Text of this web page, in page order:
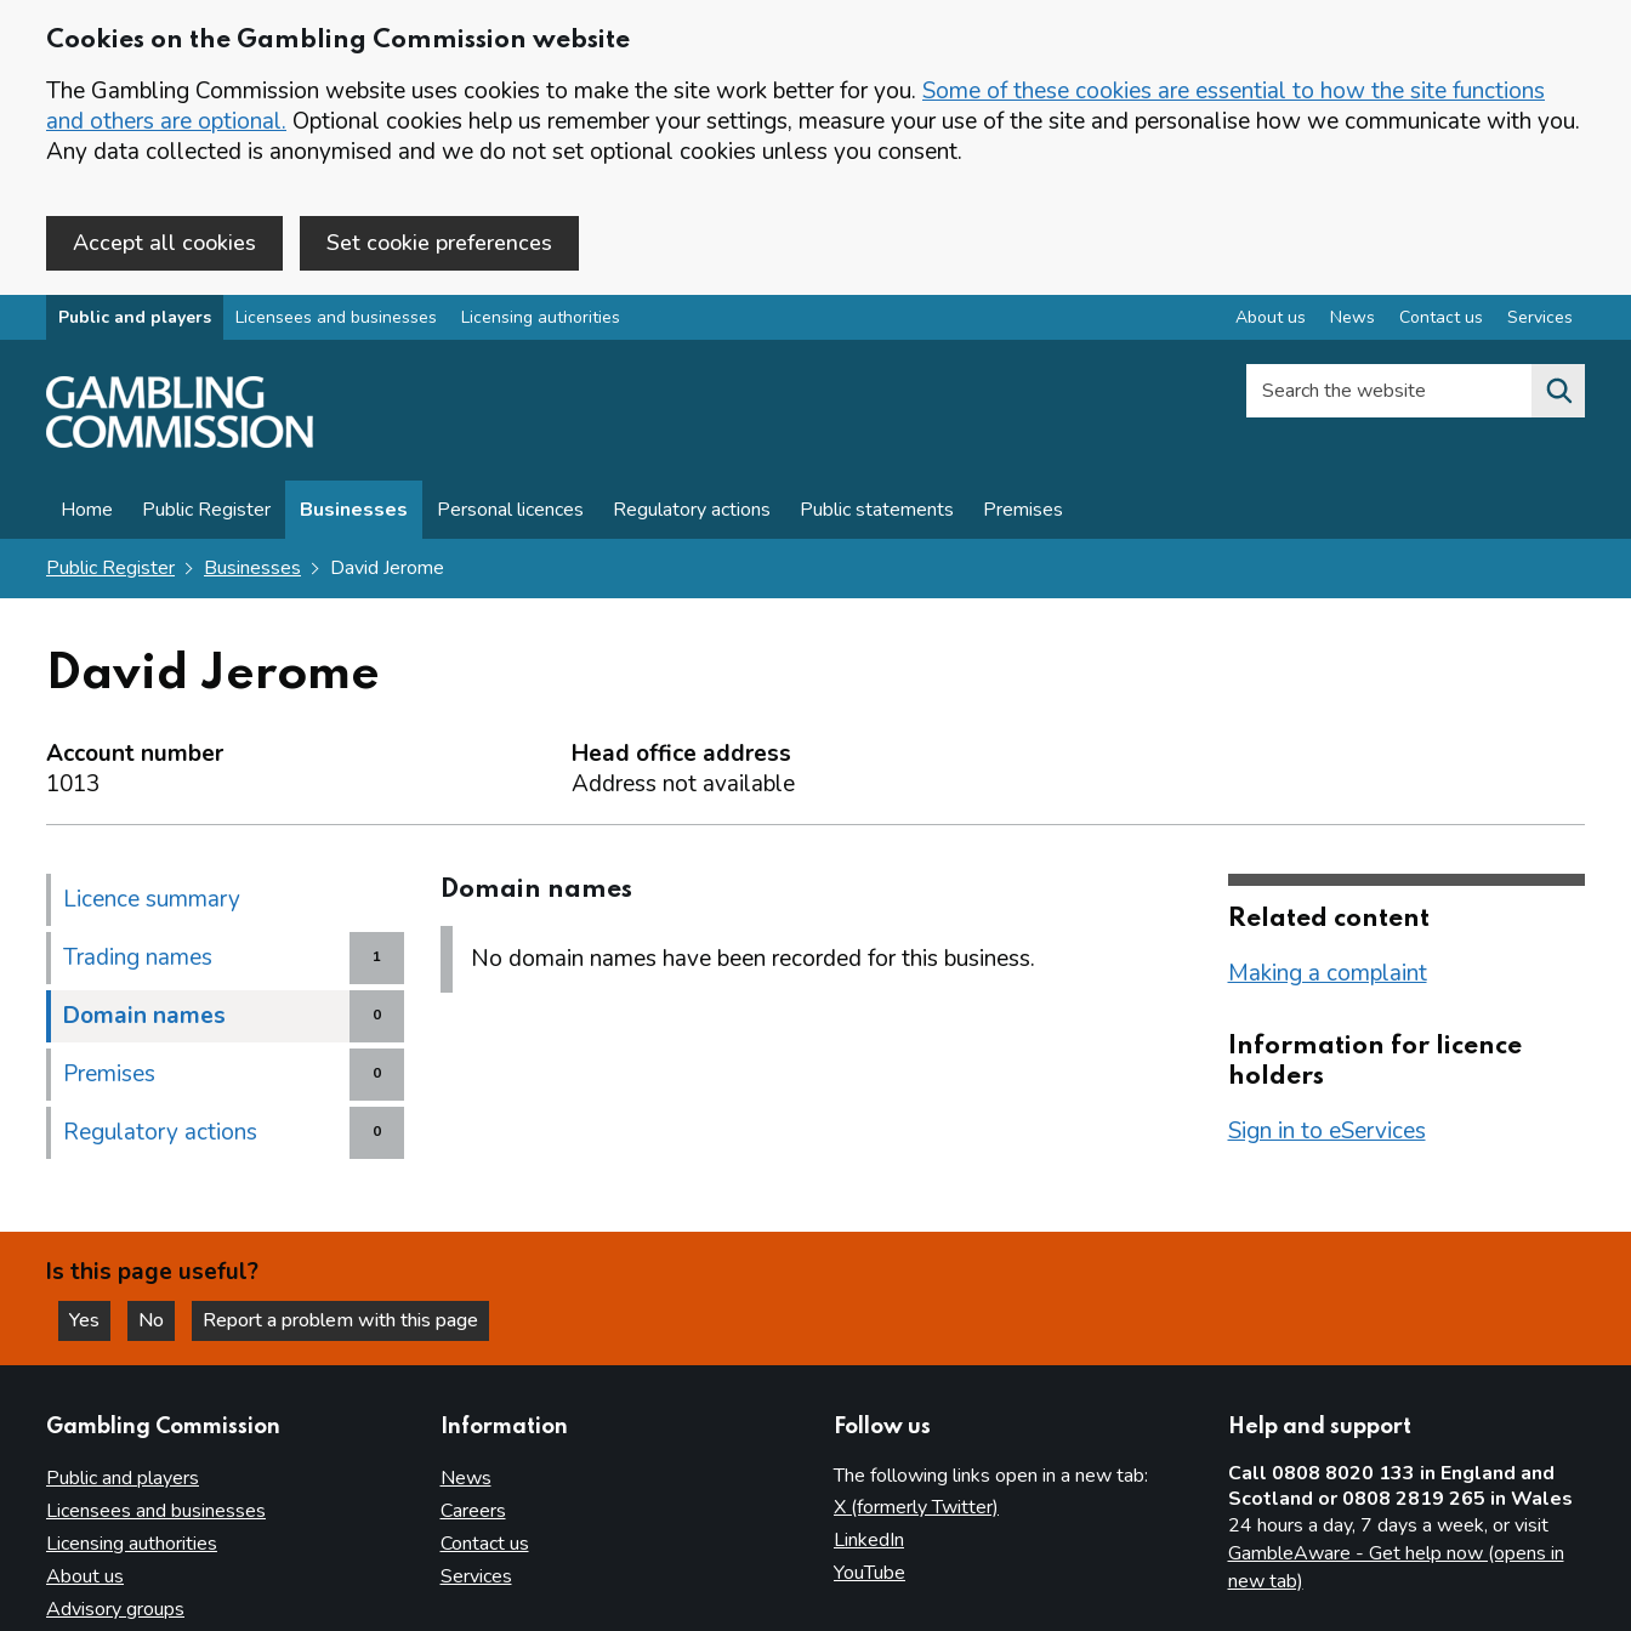
Cookies on the Gambling Commission website
The Gambling Commission website uses cookies to make the site work better for you. Some of these cookies are essential to how the site functions
and others are optional. Optional cookies help us remember your settings, measure your use of the site and personalise how we communicate with you.
Any data collected is anonymised and we do not set optional cookies unless you consent.
Accept all cookies Set cookie preferences
Skip to main content
Public and players Licensees and businesses Licensing authorities About us News Contact us Services
Search the website
Home Public Register Businesses Personal licences Regulatory actions Public statements Premises
Public Register Businesses David Jerome
David Jerome
Account number
1013
Head office address
Address not available
Licence summary
1
Trading names
0
Domain names
0
Premises
0
Regulatory actions
Domain names
No domain names have been recorded for this business.
Related content
Making a complaint
Information for licence
holders
Sign in to eServices
Is this page useful?
Yes
this page is helpful
No
this page is not helpful
Report a problem with this page
Gambling Commission
Public and players
Licensees and businesses
Licensing authorities
About us
Advisory groups
Information
News
Careers
Contact us
Services
Follow us
The following links open in a new tab:
X (formerly Twitter)
LinkedIn
YouTube
Help and support
Call 0808 8020 133 in England and
Scotland or 0808 2819 265 in Wales
24 hours a day, 7 days a week, or visit
GambleAware - Get help now (opens in
new tab)